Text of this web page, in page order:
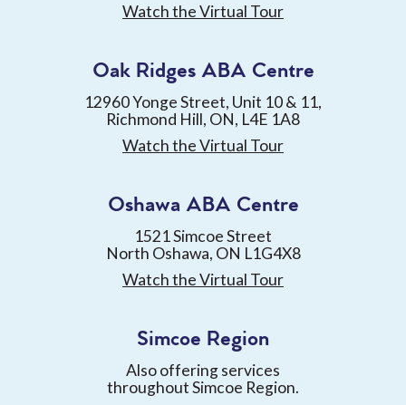
Watch the Virtual Tour
Oak Ridges ABA Centre
12960 Yonge Street, Unit 10 & 11,
Richmond Hill, ON, L4E 1A8
Watch the Virtual Tour
Oshawa ABA Centre
1521 Simcoe Street
North Oshawa, ON L1G4X8
Watch the Virtual Tour
Simcoe Region
Also offering services
throughout Simcoe Region.